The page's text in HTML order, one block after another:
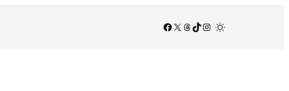
Facebook
X Threads
TikTok
Instagram